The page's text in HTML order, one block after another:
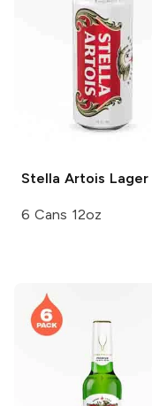
Stella Artois Lager
6 Cans 12oz